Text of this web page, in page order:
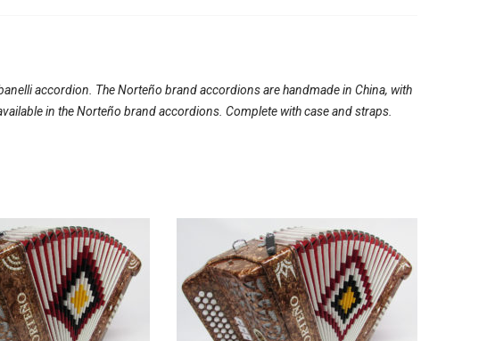
accordion. The Norteño brand accordions are handmade in China, with
in the Norteño brand accordions. Complete with case and straps.